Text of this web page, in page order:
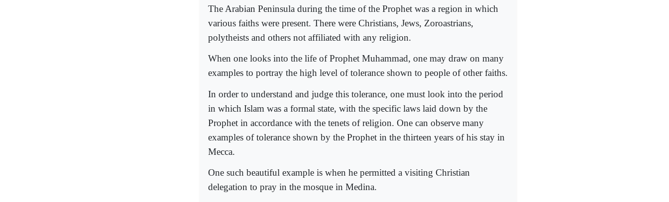
The Arabian Peninsula during the time of the Prophet was a region in which
various faiths were present. There were Christians, Jews, Zoroastrians,
polytheists and others not affiliated with any religion.
When one looks into the life of Prophet Muhammad, one may draw on many
examples to portray the high level of tolerance shown to people of other faiths.
In order to understand and judge this tolerance, one must look into the period
in which Islam was a formal state, with the specific laws laid down by the
Prophet in accordance with the tenets of religion. One can observe many
examples of tolerance shown by the Prophet in the thirteen years of his stay in
Mecca.
One such beautiful example is when he permitted a visiting Christian
delegation to pray in the mosque in Medina.